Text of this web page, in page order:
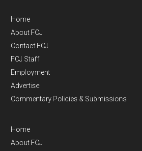
Home
About FCJ
Contact FCJ
FCJ Staff
Employment
Advertise
Commentary Policies & Submissions
Home
About FCJ